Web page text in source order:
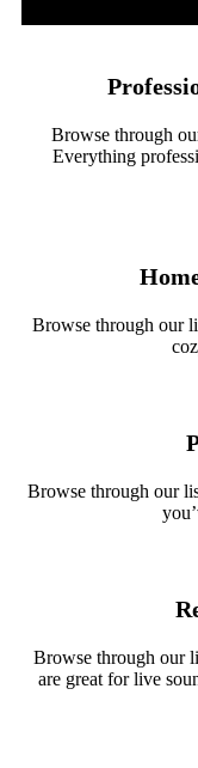
Browse through
Everything
Browse through our
Browse through our
Browse through our
are great for live